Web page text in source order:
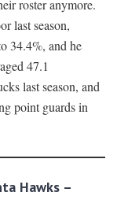
roster anymore.
last season,
34.4%, and he
47.1
last season, and
point guards in
Hawks –